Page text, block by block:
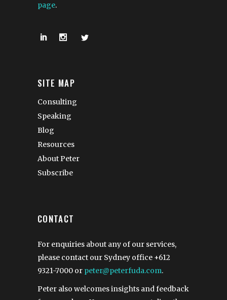
page.
SITE MAP
Consulting
Speaking
Blog
Resources
About Peter
Subscribe
CONTACT
For enquiries about any of our services,
please contact our Sydney office +612
9321-7000 or peter@peterfuda.com.
Peter also welcomes insights and feedback